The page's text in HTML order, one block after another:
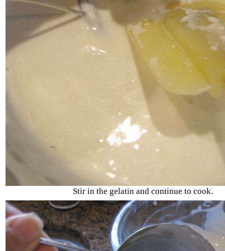
Stir in the gelatin and continue to cook.